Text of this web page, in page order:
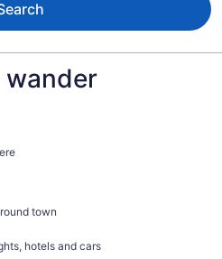
wander
town
hotels and cars